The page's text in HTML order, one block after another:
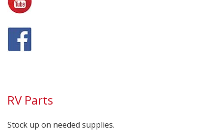
RV Parts
Stock up on needed supplies.